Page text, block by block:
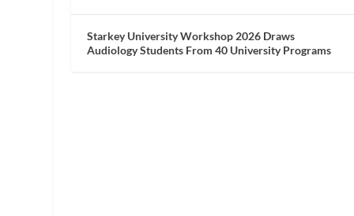
Starkey University Workshop 2026 Draws
Audiology Students From 40 University Programs